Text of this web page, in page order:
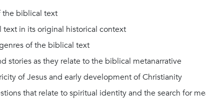
the biblical text
in its original historical context
of the biblical text
stories as they relate to the biblical metanarrative
of Jesus and early development of Christianity
that relate to spiritual identity and the search for